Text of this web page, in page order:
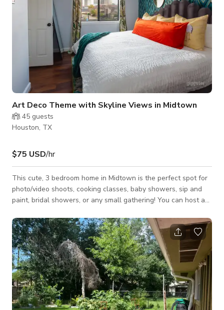
Art Deco Theme with Skyline Views in Midtown
45 guests
Houston, TX
$75 USD/hr
This cute, 3 bedroom home in Midtown is the perfect spot for
photo/video shoots, cooking classes, baby showers, sip and
paint, bridal showers, or any small gathering! You can host an
of Art Deco and vibrant colors. Backyard has a Propane firepit
and Smoke BBQ pit with different seatings.